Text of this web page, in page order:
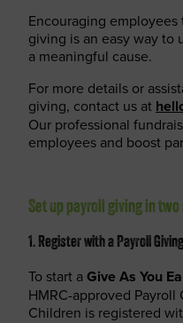
Encouraging
giving is an easy way to
a meaningful cause.
For more details or
giving, contact us at
Our professional
employees and boost
Set up payroll giving in
1. Register with a Payroll
To start a Give As You
HMRC-approved
Children is registered